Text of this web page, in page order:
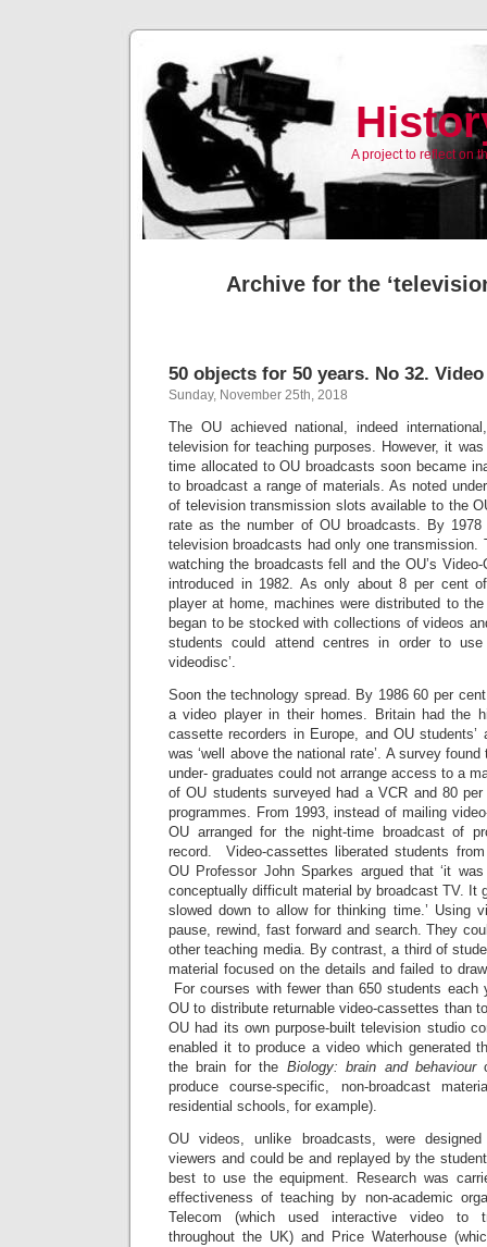
A project to reflect on
Archive for the
50 objects for 50 years. No 32.
Sunday, November 25th, 2018
The OU achieved national, indeed
television for teaching purposes. However, it
time allocated to OU broadcasts soon became
to broadcast a range of materials. As noted
of television transmission slots available to the
rate as the number of OU broadcasts. By
television broadcasts had only one transmission.
watching the broadcasts fell and the OU’s
introduced in 1982. As only about 8 per cent
player at home, machines were distributed to
began to be stocked with collections of videos
students could attend centres in order to use
videodisc’.
Soon the technology spread. By 1986 60 per
a video player in their homes. Britain had the
cassette recorders in Europe, and OU
was ‘well above the national rate’. A survey
under- graduates could not arrange access to a
of OU students surveyed had a VCR and 80
programmes. From 1993, instead of mailing
OU arranged for the night-time broadcast of
record. Video-cassettes liberated students
OU Professor John Sparkes argued that ‘it
conceptually difficult material by broadcast TV. It
slowed down to allow for thinking time.’ Using
pause, rewind, fast forward and search. They
other teaching media. By contrast, a third of
material focused on the details and failed to
For courses with fewer than 650 students
OU to distribute returnable video-cassettes than
OU had its own purpose-built television studio
enabled it to produce a video which generated
the brain for the Biology: brain and behaviour
produce course-specific, non-broadcast
residential schools, for example).
OU videos, unlike broadcasts, were
viewers and could be and replayed by the
best to use the equipment. Research was
effectiveness of teaching by non-academic
Telecom (which used interactive video to
throughout the UK) and Price Waterhouse